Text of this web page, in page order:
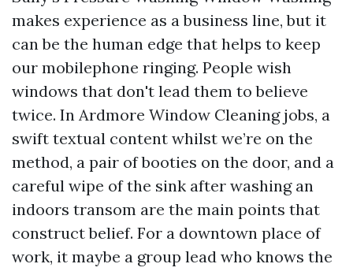
makes experience as a business line, but it
can be the human edge that helps to keep
our mobilephone ringing. People wish
windows that don't lead them to believe
twice. In Ardmore Window Cleaning jobs, a
swift textual content whilst we’re on the
method, a pair of booties on the door, and a
careful wipe of the sink after washing an
indoors transom are the main points that
construct belief. For a downtown place of
work, it maybe a group lead who knows the